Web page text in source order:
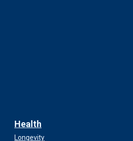
Health
Longevity